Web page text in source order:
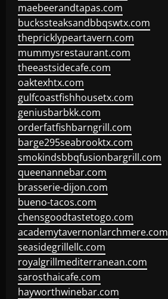
maebeerandtapas.com
buckssteaksandbbqswtx.com
thepricklypeartavern.com
mummysrestaurant.com
theeastsidecafe.com
oaktexhtx.com
gulfcoastfishhousetx.com
geniusbarbkk.com
orderfatfishbarngrill.com
barge295seabrooktx.com
smokindsbbqfusionbargrill.com
queenannebar.com
brasserie-dijon.com
bueno-tacos.com
chensgoodtastetogo.com
academytavernonlarchmere.com
seasidegrillellc.com
royalgrillmediterranean.com
sarosthaicafe.com
hayworthwinebar.com